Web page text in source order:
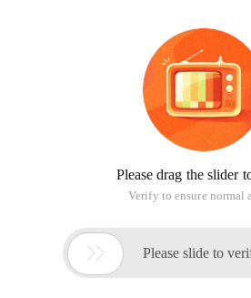
Please drag the slider
Verify to ensure normal
 Please slide to